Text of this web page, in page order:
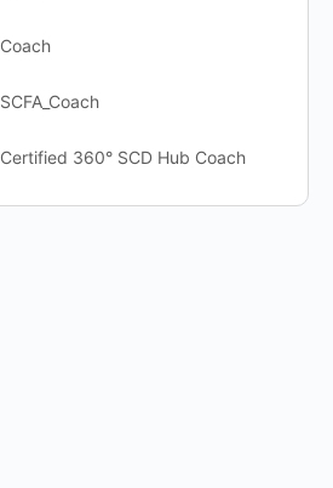
Coach
SCFA_Coach
Certified 360° SCD Hub Coach